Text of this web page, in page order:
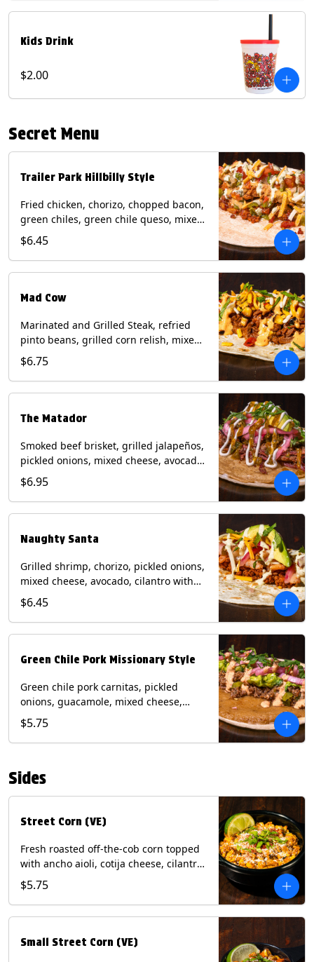
Kids Drink
$2.00
Secret Menu
Trailer Park Hillbilly Style
Fried chicken, chorizo, chopped bacon,
green chiles, green chile queso, mixed
cheese, pico de gallo with poblano
sauce on a flour tortilla. Contains: Eggs,
Milk, Soy, Wheat.
$6.45
Mad Cow
Marinated and Grilled Steak, refried
pinto beans, grilled corn relish, mixed
cheese, cilantro with chipotle sauce on
a flour tortilla. Contains: Eggs, Milk,
Soy, Wheat.
$6.75
The Matador
Smoked beef brisket, grilled jalapeños,
pickled onions, mixed cheese, avocado,
sour cream, cilantro with tomatillo
salsa on a crisp corn tortilla inside a
flour tortilla. Contains: Milk, Soy, Wheat.
$6.95
Naughty Santa
Grilled shrimp, chorizo, pickled onions,
mixed cheese, avocado, cilantro with
poblano sauce on a flour tortilla.
Contains: Milk, Shellfish, Soy, Wheat.
$6.45
Green Chile Pork Missionary Style
Green chile pork carnitas, pickled
onions, guacamole, mixed cheese,
cilantro with chipotle sauce on a crisp
corn tortilla inside a flour tortilla.
Contains: Eggs, Milk, Soy, Wheat.
$5.75
Sides
Street Corn (VE)
Fresh roasted off-the-cob corn topped
with ancho aioli, cotija cheese, cilantro,
and dusted with New Mexico red chili
powder. (Vegetarian) Contains: Eggs,
Milk, Soy.
$5.75
Small Street Corn (VE)